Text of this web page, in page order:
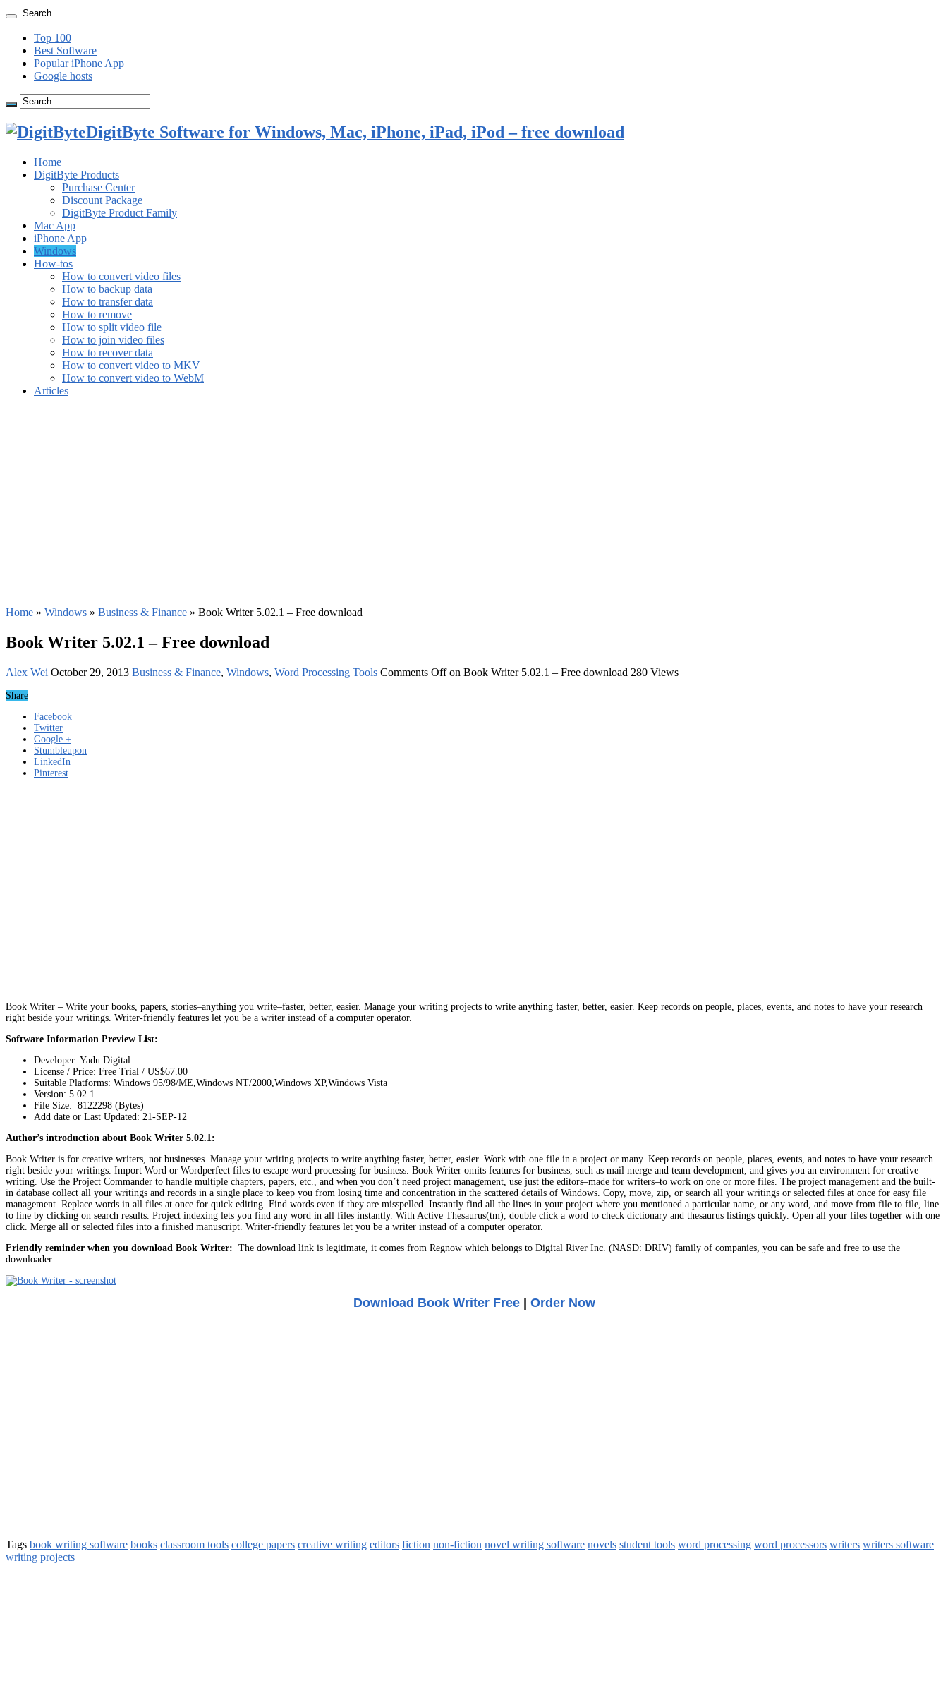
Top 100
Best Software
Popular iPhone App
Google hosts
DigitByte Software for Windows, Mac, iPhone, iPad, iPod – free download
Home
DigitByte Products
Purchase Center
Discount Package
DigitByte Product Family
Mac App
iPhone App
Windows
How-tos
How to convert video files
How to backup data
How to transfer data
How to remove
How to split video file
How to join video files
How to recover data
How to convert video to MKV
How to convert video to WebM
Articles
Home » Windows » Business & Finance » Book Writer 5.02.1 – Free download
Book Writer 5.02.1 – Free download
Alex Wei October 29, 2013 Business & Finance, Windows, Word Processing Tools Comments Offon Book Writer 5.02.1 – Free download 280 Views
Share
Facebook
Twitter
Google +
Stumbleupon
LinkedIn
Pinterest
Book Writer – Write your books, papers, stories–anything you write–faster, better, easier. Manage your writing projects to write anything faster, better, easier. Keep records on people, places, events, and notes to have your research
right beside your writings. Writer-friendly features let you be a writer instead of a computer operator.
Software Information Preview List:
Developer: Yadu Digital
License / Price: Free Trial / US$67.00
Suitable Platforms: Windows 95/98/ME,Windows NT/2000,Windows XP,Windows Vista
Version: 5.02.1
File Size: 8122298 (Bytes)
Add date or Last Updated: 21-SEP-12
Author’s introduction about Book Writer 5.02.1:
Book Writer is for creative writers, not businesses. Manage your writing projects to write anything faster, better, easier. Work with one file in a project or many. Keep records on people, places, events, and notes to have your research
right beside your writings. Import Word or Wordperfect files to escape word processing for business. Book Writer omits features for business, such as mail merge and team development, and gives you an environment for creative
writing. Use the Project Commander to handle multiple chapters, papers, etc., and when you don’t need project management, use just the editors–made for writers–to work on one or more files. The project management and the built-
in database collect all your writings and records in a single place to keep you from losing time and concentration in the scattered details of Windows. Copy, move, zip, or search all your writings or selected files at once for easy file
management. Replace words in all files at once for quick editing. Find words even if they are misspelled. Instantly find all the lines in your project where you mentioned a particular name, or any word, and move from file to file, line
to line by clicking on search results. Project indexing lets you find any word in all files instantly. With Active Thesaurus(tm), double click a word to check dictionary and thesaurus listings quickly. Open all your files together with one
click. Merge all or selected files into a finished manuscript. Writer-friendly features let you be a writer instead of a computer operator.
Friendly reminder when you download Book Writer: The download link is legitimate, it comes from Regnow which belongs to Digital River Inc. (NASD: DRIV) family of companies, you can be safe and free to use the
downloader.
Download Book Writer Free| Order Now
Tags book writing software books classroom tools college papers creative writing editors fiction non-fiction novel writing software novels student tools word processing word processors writers writers software
writing projects